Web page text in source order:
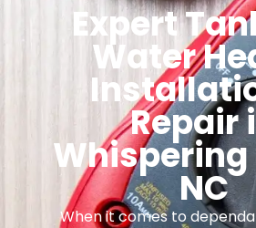
Expert
Water
Repair
Whispering
NC
When it comes to